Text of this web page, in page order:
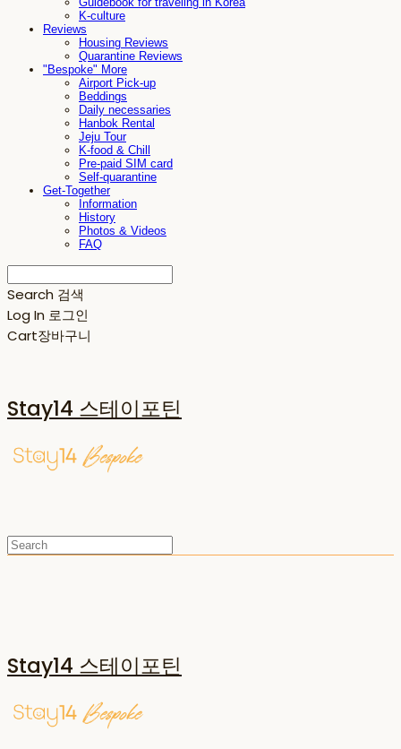
K-culture
Reviews
Housing Reviews
Quarantine Reviews
"Bespoke" More
Airport Pick-up
Beddings
Daily necessaries
Hanbok Rental
Jeju Tour
K-food & Chill
Pre-paid SIM card
Self-quarantine
Get-Together
Information
History
Photos & Videos
FAQ
Search 검색
Log In 로그인
Cart장바구니
Stay14 스테이포틴
Stay14 스테이포틴